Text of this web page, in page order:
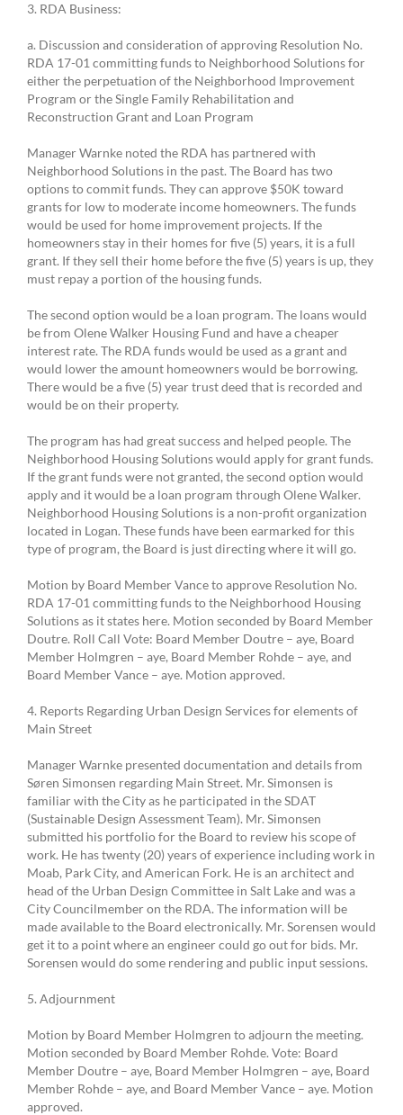
3. RDA Business:
a. Discussion and consideration of approving Resolution No.
RDA 17-01 committing funds to Neighborhood Solutions for
either the perpetuation of the Neighborhood Improvement
Program or the Single Family Rehabilitation and
Reconstruction Grant and Loan Program
Manager Warnke noted the RDA has partnered with
Neighborhood Solutions in the past. The Board has two
options to commit funds. They can approve $50K toward
grants for low to moderate income homeowners. The funds
would be used for home improvement projects. If the
homeowners stay in their homes for five (5) years, it is a full
grant. If they sell their home before the five (5) years is up, they
must repay a portion of the housing funds.
The second option would be a loan program. The loans would
be from Olene Walker Housing Fund and have a cheaper
interest rate. The RDA funds would be used as a grant and
would lower the amount homeowners would be borrowing.
There would be a five (5) year trust deed that is recorded and
would be on their property.
The program has had great success and helped people. The
Neighborhood Housing Solutions would apply for grant funds.
If the grant funds were not granted, the second option would
apply and it would be a loan program through Olene Walker.
Neighborhood Housing Solutions is a non-profit organization
located in Logan. These funds have been earmarked for this
type of program, the Board is just directing where it will go.
Motion by Board Member Vance to approve Resolution No.
RDA 17-01 committing funds to the Neighborhood Housing
Solutions as it states here. Motion seconded by Board Member
Doutre. Roll Call Vote: Board Member Doutre – aye, Board
Member Holmgren – aye, Board Member Rohde – aye, and
Board Member Vance – aye. Motion approved.
4. Reports Regarding Urban Design Services for elements of
Main Street
Manager Warnke presented documentation and details from
Søren Simonsen regarding Main Street. Mr. Simonsen is
familiar with the City as he participated in the SDAT
(Sustainable Design Assessment Team). Mr. Simonsen
submitted his portfolio for the Board to review his scope of
work. He has twenty (20) years of experience including work in
Moab, Park City, and American Fork. He is an architect and
head of the Urban Design Committee in Salt Lake and was a
City Councilmember on the RDA. The information will be
made available to the Board electronically. Mr. Sorensen would
get it to a point where an engineer could go out for bids. Mr.
Sorensen would do some rendering and public input sessions.
5. Adjournment
Motion by Board Member Holmgren to adjourn the meeting.
Motion seconded by Board Member Rohde. Vote: Board
Member Doutre – aye, Board Member Holmgren – aye, Board
Member Rohde – aye, and Board Member Vance – aye. Motion
approved.